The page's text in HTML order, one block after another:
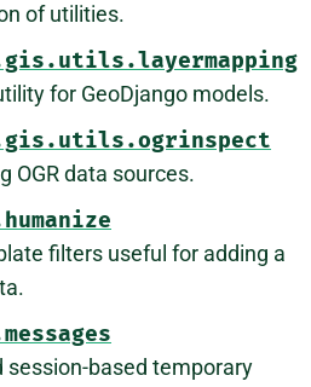
of utilities.
for GeoDjango models.
OGR data sources.
filters useful for adding a
session-based temporary